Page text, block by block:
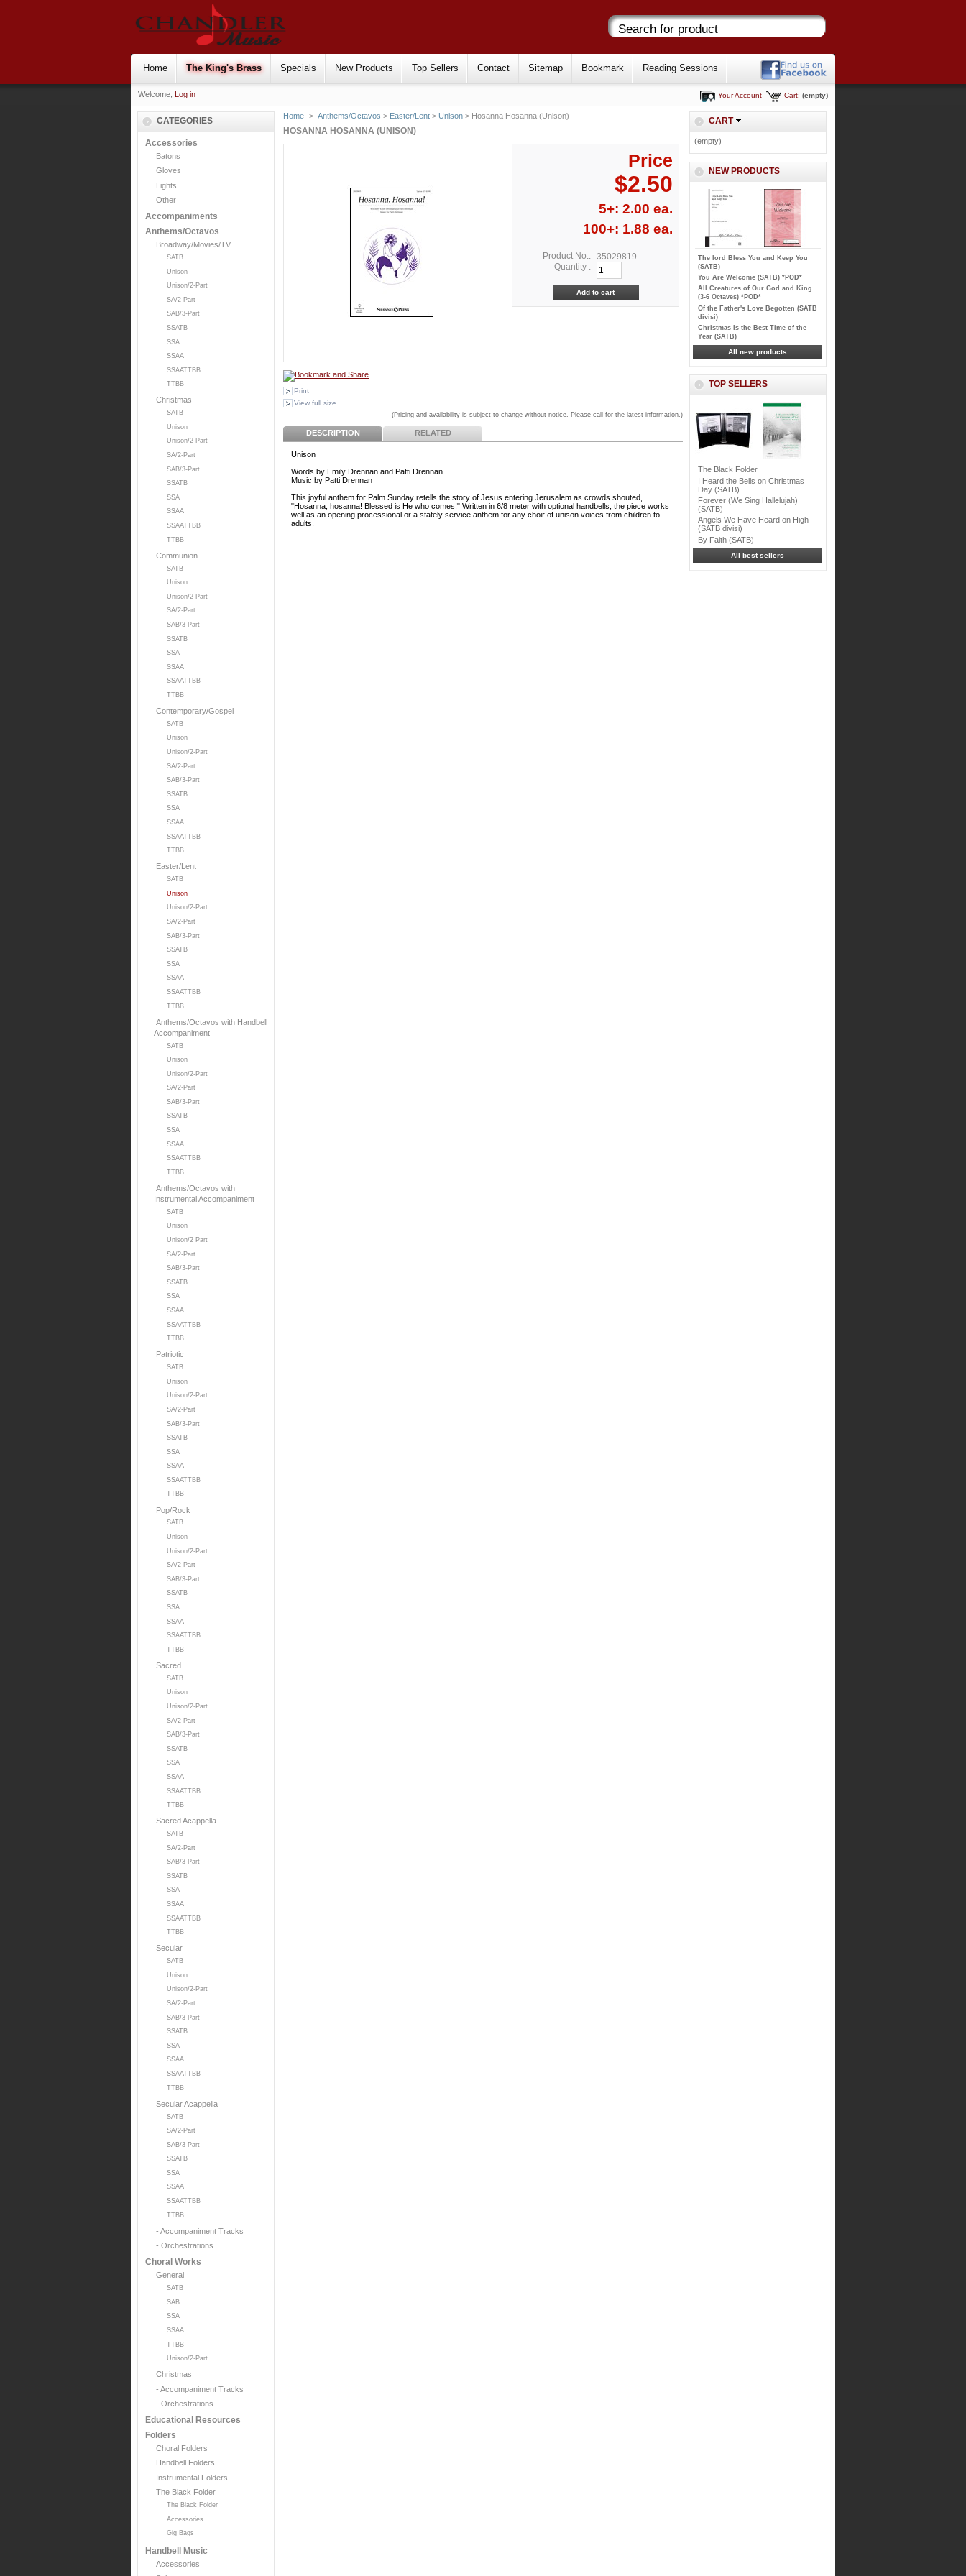
Home The King's Brass Specials New Products Top Sellers Contact Sitemap Bookmark Reading Sessions
Welcome, Log in Cart: (empty)
Your Account
CATEGORIES
Accessories
Batons
Gloves
Lights
Other
Accompaniments
Anthems/Octavos
Broadway/Movies/TV
SATB
Unison
Unison/2-Part
SA/2-Part
SAB/3-Part
SSATB
SSA
SSAA
SSAATTBB
TTBB
Christmas
SATB
Unison
Unison/2-Part
SA/2-Part
SAB/3-Part
SSATB
SSA
SSAA
SSAATTBB
TTBB
Communion
SATB
Unison
Unison/2-Part
SA/2-Part
SAB/3-Part
SSATB
SSA
SSAA
SSAATTBB
TTBB
Contemporary/Gospel
SATB
Unison
Unison/2-Part
SA/2-Part
SAB/3-Part
SSATB
SSA
SSAA
SSAATTBB
TTBB
Easter/Lent
SATB
Unison
Unison/2-Part
SA/2-Part
SAB/3-Part
SSATB
SSA
SSAA
SSAATTBB
TTBB
Anthems/Octavos with Handbell
Accompaniment
SATB
Unison
Unison/2-Part
SA/2-Part
SAB/3-Part
SSATB
SSA
SSAA
SSAATTBB
TTBB
Anthems/Octavos with
Instrumental Accompaniment
SATB
Unison
Unison/2 Part
SA/2-Part
SAB/3-Part
SSATB
SSA
SSAA
SSAATTBB
TTBB
Patriotic
SATB
Unison
Unison/2-Part
SA/2-Part
SAB/3-Part
SSATB
SSA
SSAA
SSAATTBB
TTBB
Pop/Rock
SATB
Unison
Unison/2-Part
SA/2-Part
SAB/3-Part
SSATB
SSA
SSAA
SSAATTBB
TTBB
Sacred
SATB
Unison
Unison/2-Part
SA/2-Part
SAB/3-Part
SSATB
SSA
SSAA
SSAATTBB
TTBB
Sacred Acappella
SATB
SA/2-Part
SAB/3-Part
SSATB
SSA
SSAA
SSAATTBB
TTBB
Secular
SATB
Unison
Unison/2-Part
SA/2-Part
SAB/3-Part
SSATB
SSA
SSAA
SSAATTBB
TTBB
Secular Acappella
SATB
SA/2-Part
SAB/3-Part
SSATB
SSA
SSAA
SSAATTBB
TTBB
- Accompaniment Tracks
- Orchestrations
Choral Works
General
SATB
SAB
SSA
SSAA
TTBB
Unison/2-Part
Christmas
- Accompaniment Tracks
- Orchestrations
Educational Resources
Folders
Choral Folders
Handbell Folders
Instrumental Folders
The Black Folder
The Black Folder
Accessories
Gig Bags
Handbell Music
Accessories
Home > Anthems/Octavos > Easter/Lent >Unison > Hosanna Hosanna (Unison)
HOSANNA HOSANNA (UNISON)
Print
View full size
Price
$2.50
5+: 2.00 ea.
100+: 1.88 ea.
Product No.:
35029819
Quantity :
(Pricing and availability is subject to change without notice. Please call for the latest information.)
DESCRIPTION RELATED
Unison
Words by Emily Drennan and Patti Drennan
Music by Patti Drennan
This joyful anthem for Palm Sunday retells the story of Jesus entering Jerusalem as crowds shouted,
"Hosanna, hosanna! Blessed is He who comes!" Written in 6/8 meter with optional handbells, the piece works
well as an opening processional or a stately service anthem for any choir of unison voices from children to
adults.
CART
(empty)
NEW PRODUCTS
The lord Bless You and Keep You
(SATB)
You Are Welcome (SATB) *POD*
All Creatures of Our God and King
(3-6 Octaves) *POD*
Of the Father's Love Begotten (SATB
divisi)
Christmas Is the Best Time of the
Year (SATB)
All new products
TOP SELLERS
The Black Folder
I Heard the Bells on Christmas
Day (SATB)
Forever (We Sing Hallelujah)
(SATB)
Angels We Have Heard on High
(SATB divisi)
By Faith (SATB)
All best sellers